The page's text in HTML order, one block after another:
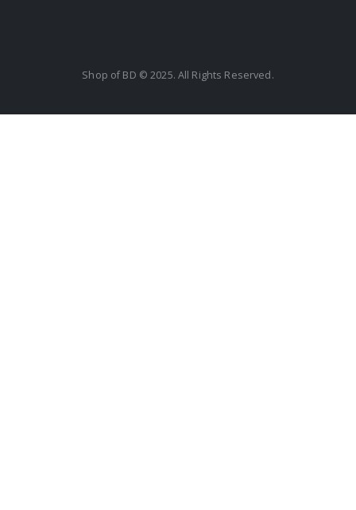
Shop of BD © 2025. All Rights Reserved.